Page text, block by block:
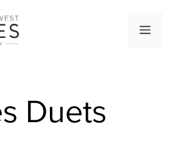
Menu
Duets